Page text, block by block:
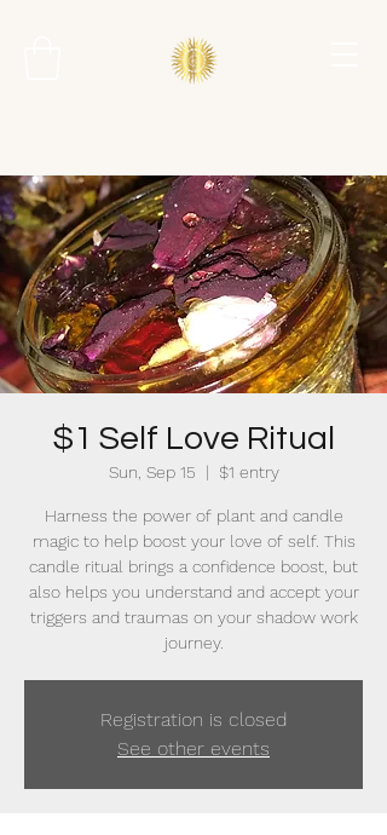
$1 Self Love Ritual
Sun, Sep 15
  |
$1 entry
Harness the power of plant and candle
magic to help boost your love of self. This
candle ritual brings a confidence boost, but
also helps you understand and accept your
triggers and traumas on your shadow work
journey.
Registration is closed
See other events